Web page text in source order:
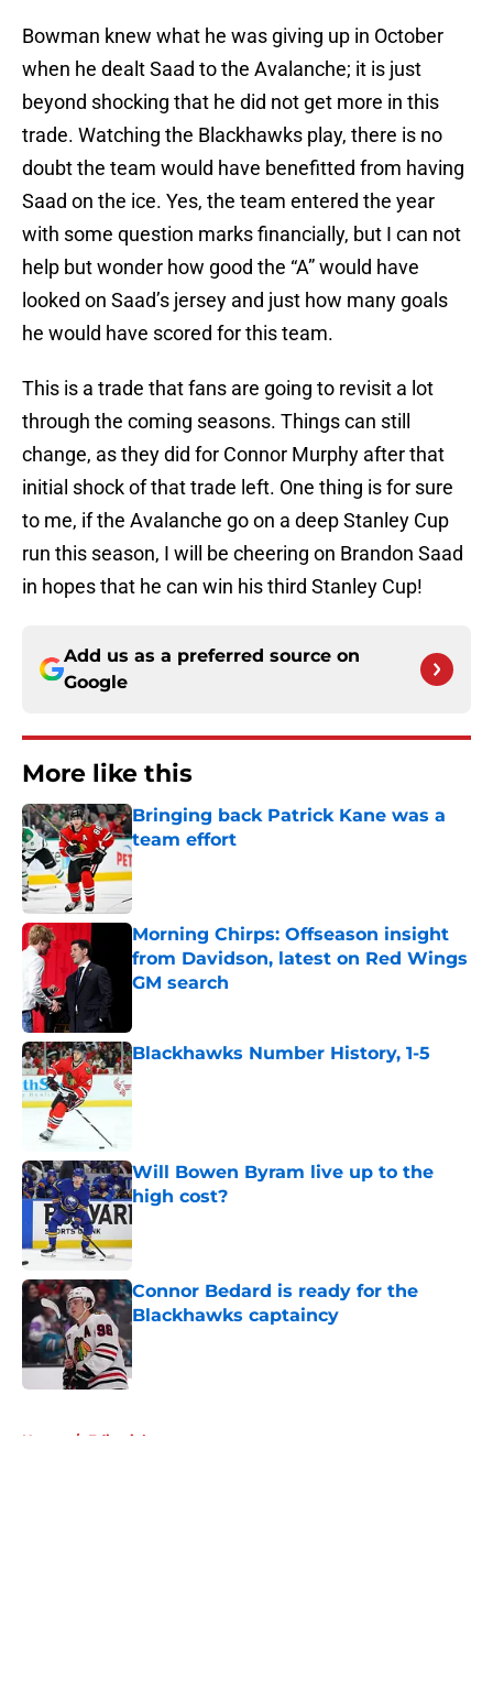
Bowman knew what he was giving up in October
when he dealt Saad to the Avalanche; it is just
beyond shocking that he did not get more in this
trade. Watching the Blackhawks play, there is no
doubt the team would have benefitted from having
Saad on the ice. Yes, the team entered the year
with some question marks financially, but I can not
help but wonder how good the “A” would have
looked on Saad’s jersey and just how many goals
he would have scored for this team.
This is a trade that fans are going to revisit a lot
through the coming seasons. Things can still
change, as they did for Connor Murphy after that
initial shock of that trade left. One thing is for sure
to me, if the Avalanche go on a deep Stanley Cup
run this season, I will be cheering on Brandon Saad
in hopes that he can win his third Stanley Cup!
Add us as a preferred source on
Google
More like this
Bringing back Patrick Kane was a
team effort
Published by on Invalid Date
Morning Chirps: Offseason insight
from Davidson, latest on Red Wings
GM search
Blackhawks Number History, 1-5
Published by on Invalid Date
Will Bowen Byram live up to the
high cost?
Connor Bedard is ready for the
Blackhawks captaincy
Published by on Invalid Date
Home / Editorials